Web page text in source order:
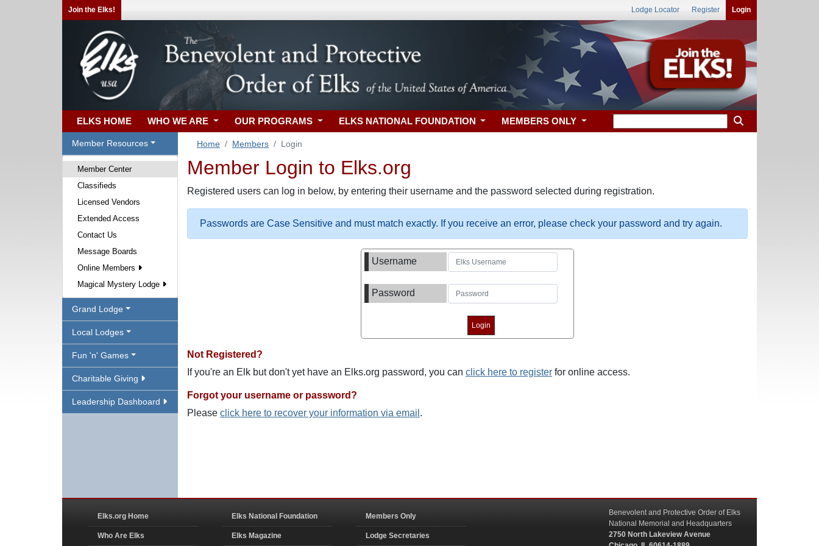
Join the Elks! Lodge Locator Register Login
ELKS HOME WHO WE ARE OUR PROGRAMS ELKS NATIONAL FOUNDATION MEMBERS ONLY
Member Resources
Member Center
Classifieds
Licensed Vendors
Extended Access
Contact Us
Message Boards
Online Members
Magical Mystery Lodge
Grand Lodge
Local Lodges
Fun 'n' Games
Charitable Giving
Leadership Dashboard
Home Members Login
Member Login to Elks.org
Registered users can log in below, by entering their username and the password selected during registration.
Passwords are Case Sensitive and must match exactly. If you receive an error, please check your password and try again.
Username
Password
Not Registered?
If you're an Elk but don't yet have an Elks.org password, you can click here to register for online access.
Forgot your username or password?
Please click here to recover your information via email .
Elks.org Home
Who Are Elks
Elks National Foundation
Elks Magazine
Members Only
Lodge Secretaries
Benevolent and Protective Order of Elks
National Memorial and Headquarters
2750 North Lakeview Avenue